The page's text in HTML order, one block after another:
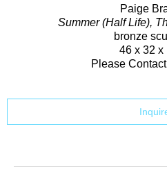
Paige
Summer (Half Life),
bronze
46 x 32 x
Please